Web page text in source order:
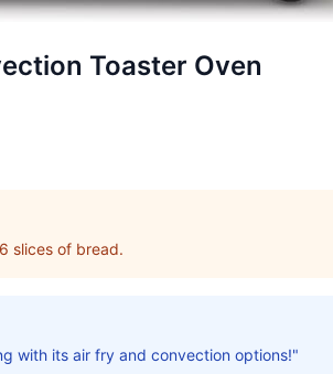
Toaster Oven
slices of bread.
with its air fry and convection options!"